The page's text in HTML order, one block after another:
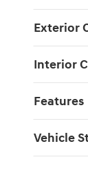
Exterior
Interior
Features
Vehicle